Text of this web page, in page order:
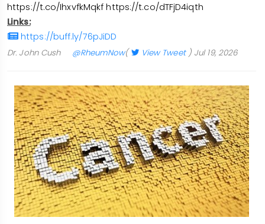
https://t.co/IhxvfkMqkf https://t.co/dTFjD4iqth
Links:
https://buff.ly/76pJiDD
Dr. John Cush @RheumNow( View Tweet) Jul 19, 2026